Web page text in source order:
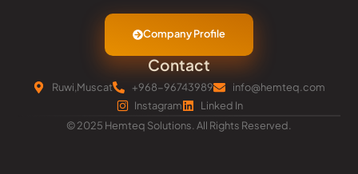
Company Profile
Contact
Ruwi,Muscat +968-96743989
info@hemteq.com
Instagram
Linked In
© 2025 Hemteq Solutions. All Rights Reserved.